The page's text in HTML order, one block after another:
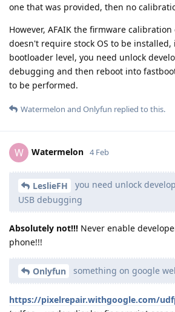
one that was provided, then no
However, AFAIK the firmware
doesn't require stock OS to be
bootloader level, you need unlock
debugging and then reboot into
to be performed.
Watermelon and Onlyfun replied to this.
W Watermelon 4 Feb
LeslieFH
you need unlock
USB debugging
Absolutely not!!! Never enable
phone!!!
Onlyfun something on google
https://pixelrepair.withgoogle.com/